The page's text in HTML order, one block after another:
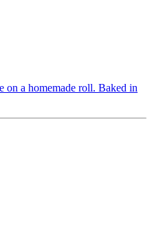
on a homemade roll. Baked in